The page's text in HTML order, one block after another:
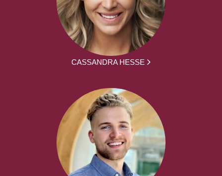
CASSANDRA HESSE